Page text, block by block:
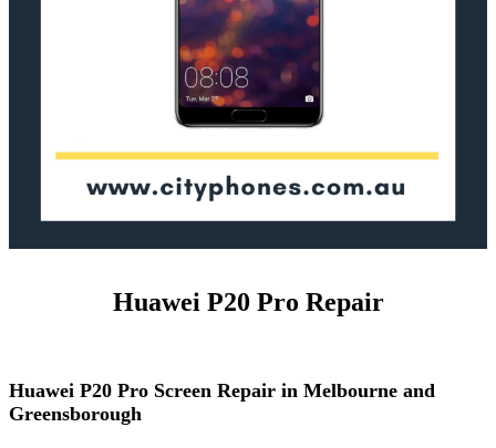
Huawei P20 Pro Repair
Huawei P20 Pro Screen Repair in Melbourne and
Greensborough